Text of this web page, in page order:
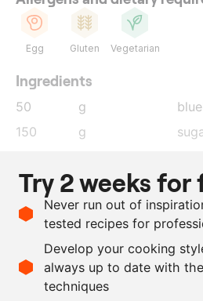
Egg Gluten Vegetarian
Ingredients
50 g
150
g
250
g
200
g
g
60
g
Scale recipe
Try 2 weeks for
Never run out of
tested recipes for
Develop your cooking
always up to date with
techniques